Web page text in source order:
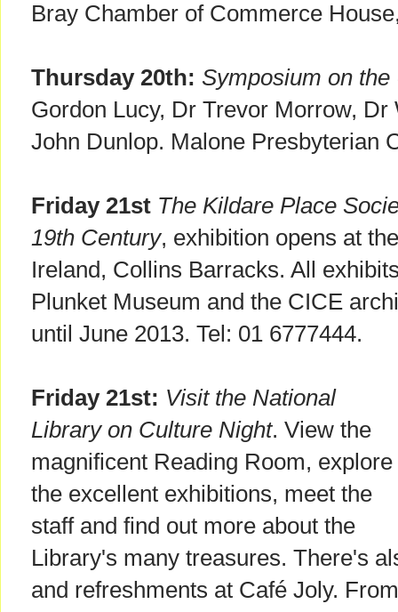
Bray Chamber of Commerce
Thursday 20th: Symposium on
Gordon Lucy, Dr Trevor Morrow,
John Dunlop. Malone Presbyterian
Friday 21st The Kildare Place
19th Century, exhibition opens at
Ireland, Collins Barracks. All
Plunket Museum and the CICE
until June 2013. Tel: 01 6777444.
Friday 21st: Visit the National
Library on Culture Night. View the
magnificent Reading Room, explore
the excellent exhibitions, meet the
staff and find out more about the
Library's many treasures. There's
and refreshments at Café Joly.